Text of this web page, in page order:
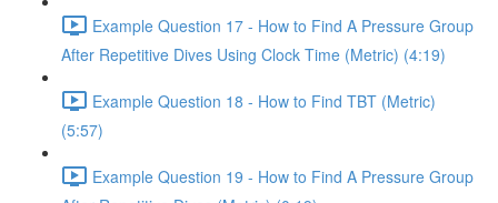
Example Question 17 - How to Find A Pressure Group
After Repetitive Dives Using Clock Time (Metric) (4:19)
Example Question 18 - How to Find TBT (Metric)
(5:57)
Example Question 19 - How to Find A Pressure Group